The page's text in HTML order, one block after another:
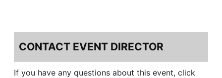
CONTACT EVENT DIRECTOR
If you have any questions about this event, click